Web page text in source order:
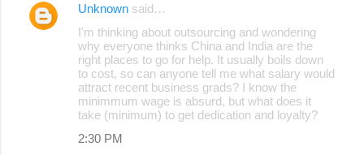
Unknown said…
I'm thinking about outsourcing and wondering
why everyone thinks China and India are the
right places to go for help. It usually boils down
to cost, so can anyone tell me what salary would
attract recent business grads? I know the
minimmum wage is absurd, but what does it
take (minimum) to get dedication and loyalty?
2:30 PM